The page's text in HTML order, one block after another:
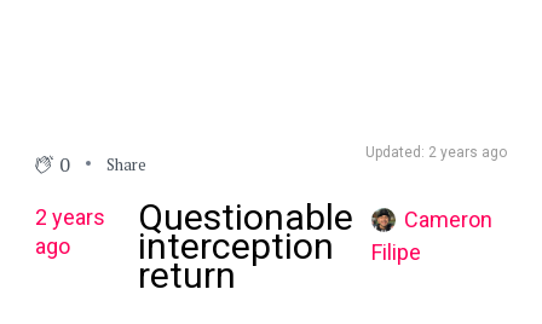
Updated: 2 years ago
0 Share
2 years
ago
Questionable
interception
return
Cameron
Filipe